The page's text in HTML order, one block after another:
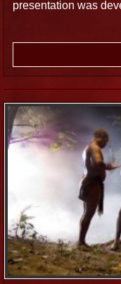
presentation was